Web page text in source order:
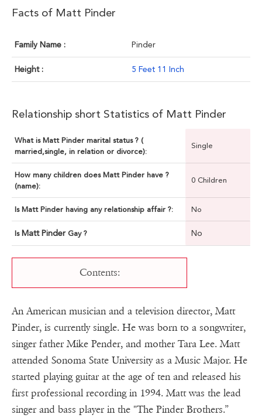
Facts of Matt Pinder
Family Name : Pinder
Height : 5 Feet 11 Inch
Relationship short Statistics of Matt Pinder
What is Matt Pinder marital status ? (
married,single, in relation or divorce):
Single
How many children does Matt Pinder have ?
(name):
0 Children
Is Matt Pinder having any relationship affair ?: No
Is Matt Pinder Gay ? No
Contents:
An American musician and a television director, Matt
Pinder, is currently single. He was born to a songwriter,
singer father Mike Pender, and mother Tara Lee. Matt
attended Sonoma State University as a Music Major. He
started playing guitar at the age of ten and released his
first professional recording in 1994. Matt was the lead
singer and bass player in the "The Pinder Brothers.”